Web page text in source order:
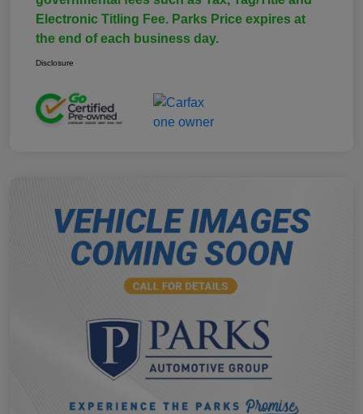
Electronic Titling Fee. Parks Price expires at
the end of each business day.
Disclosure